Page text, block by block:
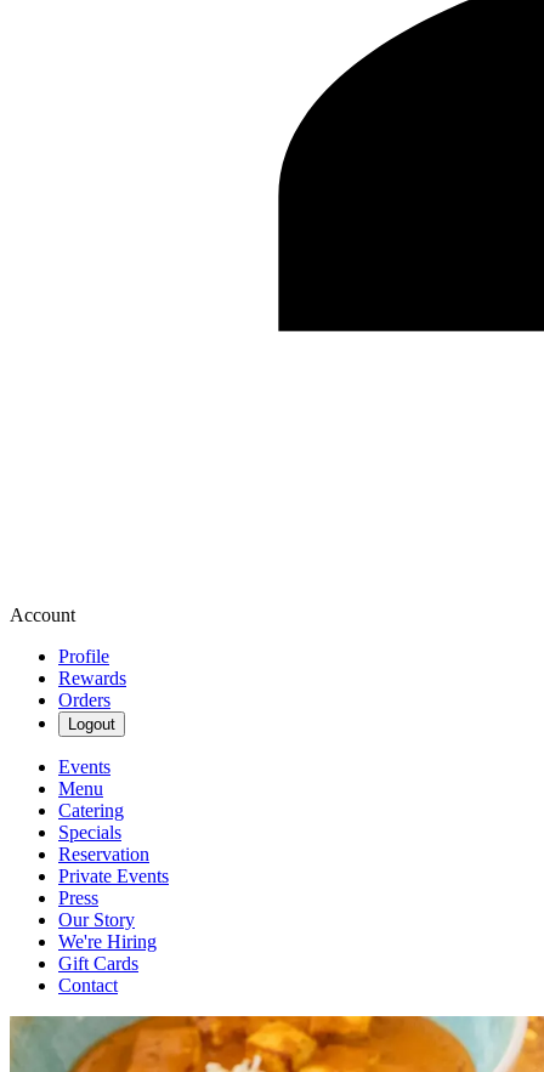
Account
Profile
Rewards
Orders
Logout
Events
Menu
Catering
Specials
Reservation
Private Events
Press
Our Story
We're Hiring
Gift Cards
Contact